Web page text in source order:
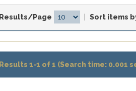
Results/Page Sort items
Results 1-1 of 1 (Search time: 0.001